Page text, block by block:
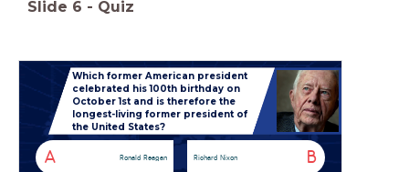
Slide 6 - Quiz
Which former American president
celebrated his 100th birthday on
October 1st and is therefore the
longest-living former president of
the United States?
A Ronald Reagan B
Richard Nixon